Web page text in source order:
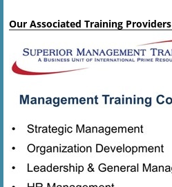
Our Associated Training Providers